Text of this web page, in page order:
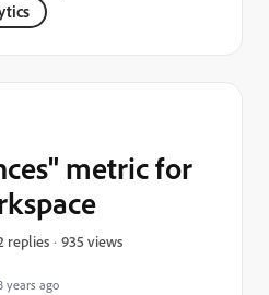
years ago
metric for
replies 935 views